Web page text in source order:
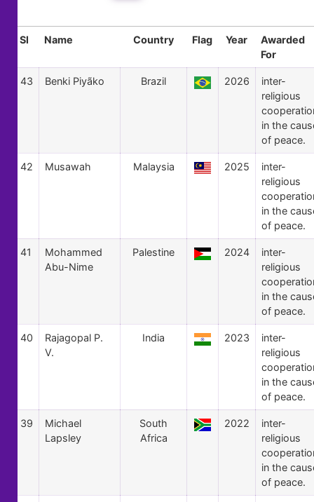
Sl Name Country Flag Year
Awarded
For
43 Benki Piyãko Brazil 2026
inter-
religious
in the
of peace.
42 Musawah Malaysia 2025
inter-
religious
in the
of peace.
41
Mohammed
Abu-Nime
Palestine 2024
inter-
religious
in the
of peace.
40
Rajagopal P.
V.
India 2023
inter-
religious
in the
of peace.
39
Michael
Lapsley
South
Africa
2022
inter-
religious
in the
of peace.